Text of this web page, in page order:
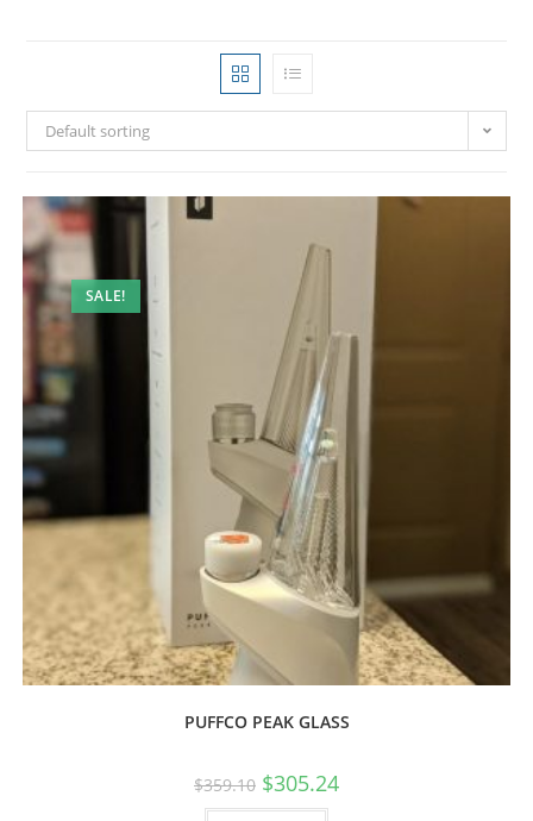
Default sorting
SALE!
PUFFCO PEAK GLASS
$359.10 $305.24